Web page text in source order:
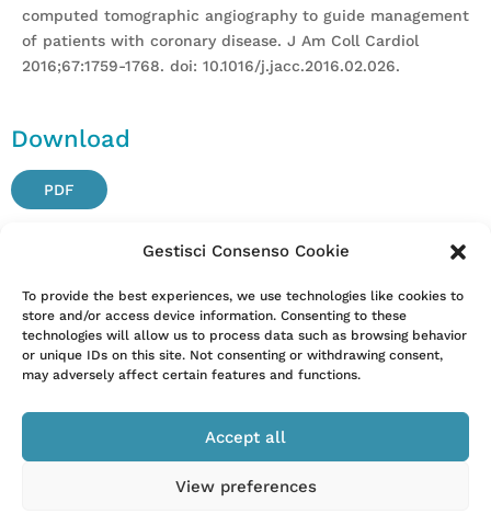
Gestisci Consenso Cookie
To provide the best experiences, we use technologies like cookies to
store and/or access device information. Consenting to these
technologies will allow us to process data such as browsing behavior
or unique IDs on this site. Not consenting or withdrawing consent,
may adversely affect certain features and functions.
Accept all
View preferences
computed tomographic angiography to guide management
of patients with coronary disease. J Am Coll Cardiol
2016;67:1759-1768. doi: 10.1016/j.jacc.2016.02.026.
Download
PDF
Attention. Please note that these items are provided only
for information and are not intended as a substitute for
consultation with a clinician. Patients with any specific
questions about the items on this list or their individual